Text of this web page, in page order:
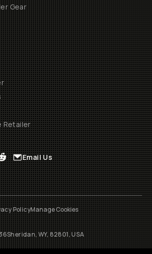
Gear
Retailer
Email Us
PolicyManage Cookies
Sheridan, WY, 82801, USA